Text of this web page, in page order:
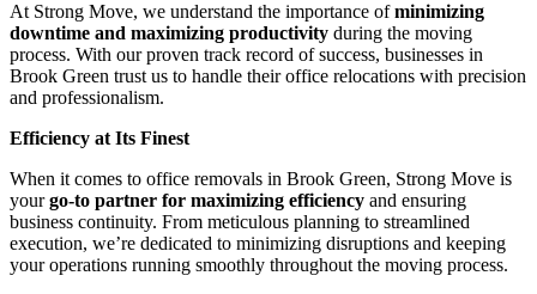
At Strong Move, we understand the importance ofminimizing
downtime and maximizing productivity during the moving
process. With our proven track record of success, businesses in
Brook Green trust us to handle their office relocations with precision
and professionalism.
Efficiency at Its Finest
When it comes to office removals in Brook Green, Strong Move is
yourgo-to partner for maximizing efficiency and ensuring
business continuity. From meticulous planning to streamlined
execution, we’re dedicated to minimizing disruptions and keeping
your operations running smoothly throughout the moving process.